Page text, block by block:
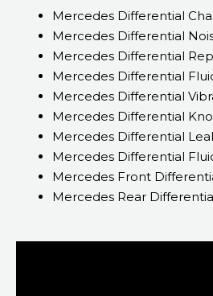
Mercedes Differential
Mercedes Differential
Mercedes Differential
Mercedes Differential
Mercedes Differential
Mercedes Differential
Mercedes Differential
Mercedes Differential
Mercedes Front
Mercedes Rear